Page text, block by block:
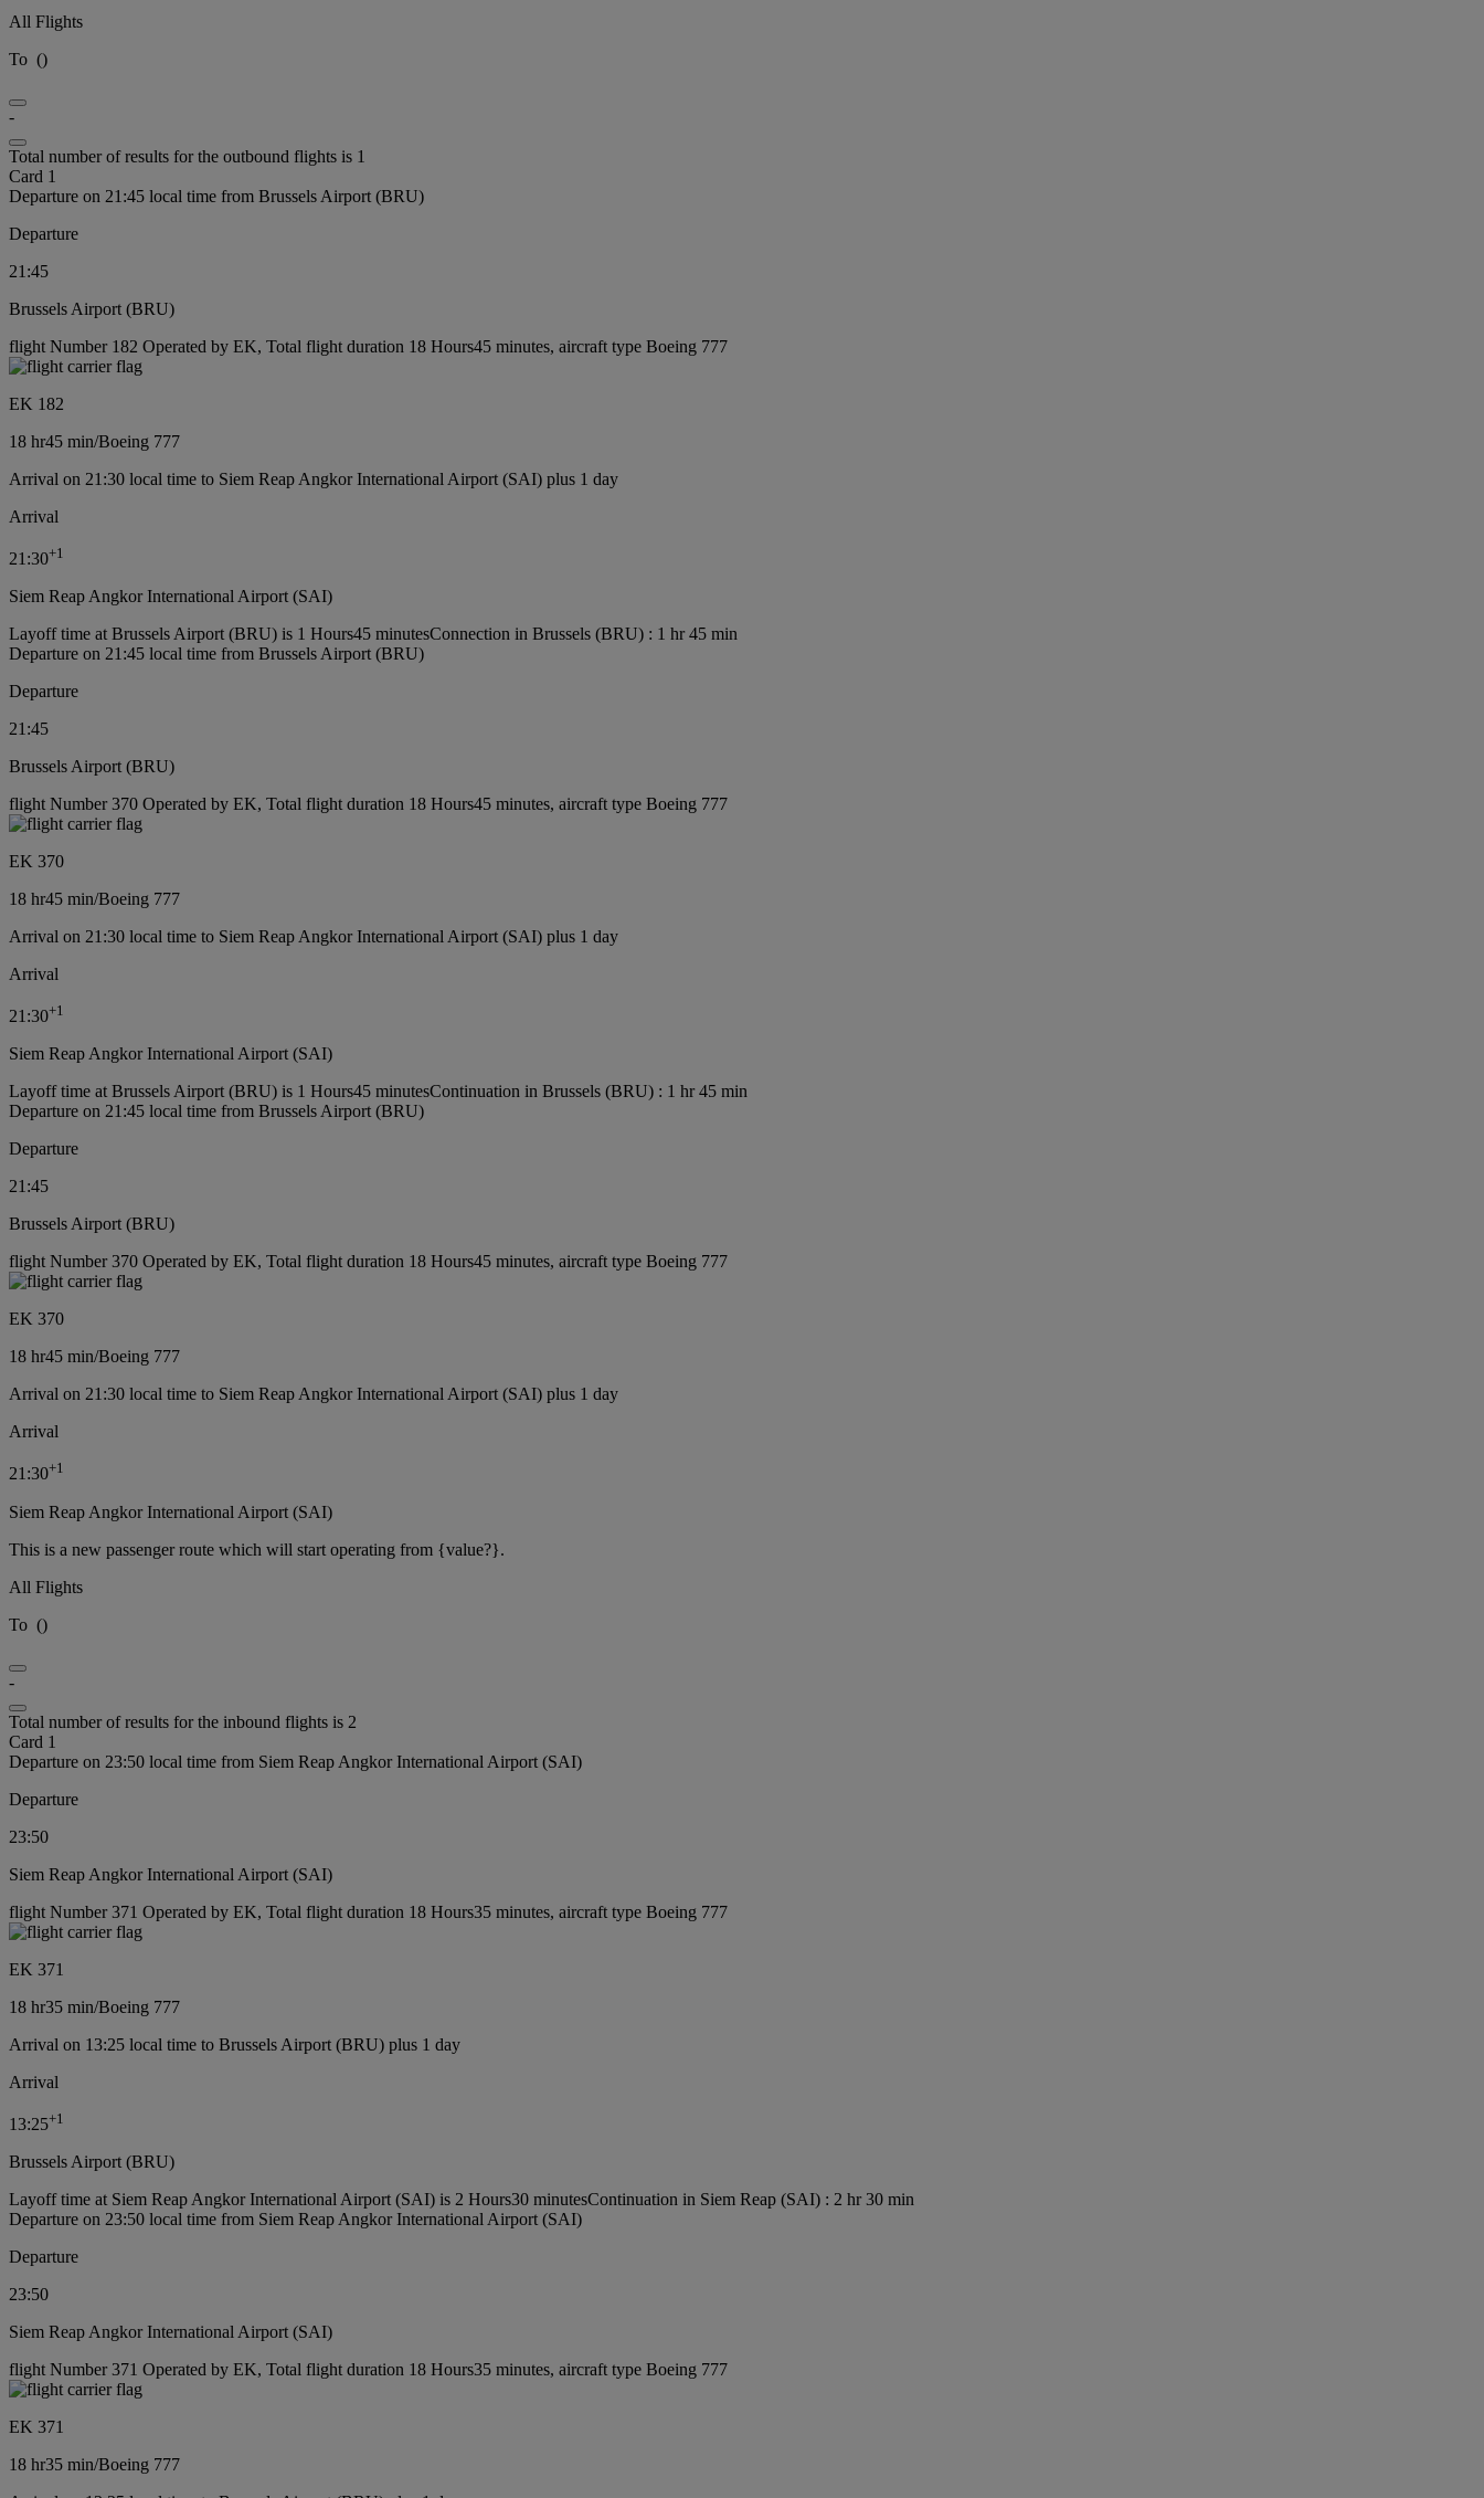
All Flights
To ()
-
Total number of results for the outbound flights is 1
Card 1
Departure on 21:45 local time from Brussels Airport (BRU)
Departure
21:45
Brussels Airport (BRU)
flight Number 182 Operated by EK, Total flight duration 18 Hours45 minutes, aircraft type Boeing 777
EK 182
18 hr45 min/Boeing 777
Arrival on 21:30 local time to Siem Reap Angkor International Airport (SAI) plus 1 day
Arrival
21:30+1
Siem Reap Angkor International Airport (SAI)
Layoff time at Brussels Airport (BRU) is 1 Hours45 minutesConnection in Brussels (BRU) : 1 hr 45 min
Departure on 21:45 local time from Brussels Airport (BRU)
Departure
21:45
Brussels Airport (BRU)
flight Number 370 Operated by EK, Total flight duration 18 Hours45 minutes, aircraft type Boeing 777
EK 370
18 hr45 min/Boeing 777
Arrival on 21:30 local time to Siem Reap Angkor International Airport (SAI) plus 1 day
Arrival
21:30+1
Siem Reap Angkor International Airport (SAI)
Layoff time at Brussels Airport (BRU) is 1 Hours45 minutesContinuation in Brussels (BRU) : 1 hr 45 min
Departure on 21:45 local time from Brussels Airport (BRU)
Departure
21:45
Brussels Airport (BRU)
flight Number 370 Operated by EK, Total flight duration 18 Hours45 minutes, aircraft type Boeing 777
EK 370
18 hr45 min/Boeing 777
Arrival on 21:30 local time to Siem Reap Angkor International Airport (SAI) plus 1 day
Arrival
21:30+1
Siem Reap Angkor International Airport (SAI)
This is a new passenger route which will start operating from {value?}.
All Flights
To ()
-
Total number of results for the inbound flights is 2
Card 1
Departure on 23:50 local time from Siem Reap Angkor International Airport (SAI)
Departure
23:50
Siem Reap Angkor International Airport (SAI)
flight Number 371 Operated by EK, Total flight duration 18 Hours35 minutes, aircraft type Boeing 777
EK 371
18 hr35 min/Boeing 777
Arrival on 13:25 local time to Brussels Airport (BRU) plus 1 day
Arrival
13:25+1
Brussels Airport (BRU)
Layoff time at Siem Reap Angkor International Airport (SAI) is 2 Hours30 minutesContinuation in Siem Reap (SAI) : 2 hr 30 min
Departure on 23:50 local time from Siem Reap Angkor International Airport (SAI)
Departure
23:50
Siem Reap Angkor International Airport (SAI)
flight Number 371 Operated by EK, Total flight duration 18 Hours35 minutes, aircraft type Boeing 777
EK 371
18 hr35 min/Boeing 777